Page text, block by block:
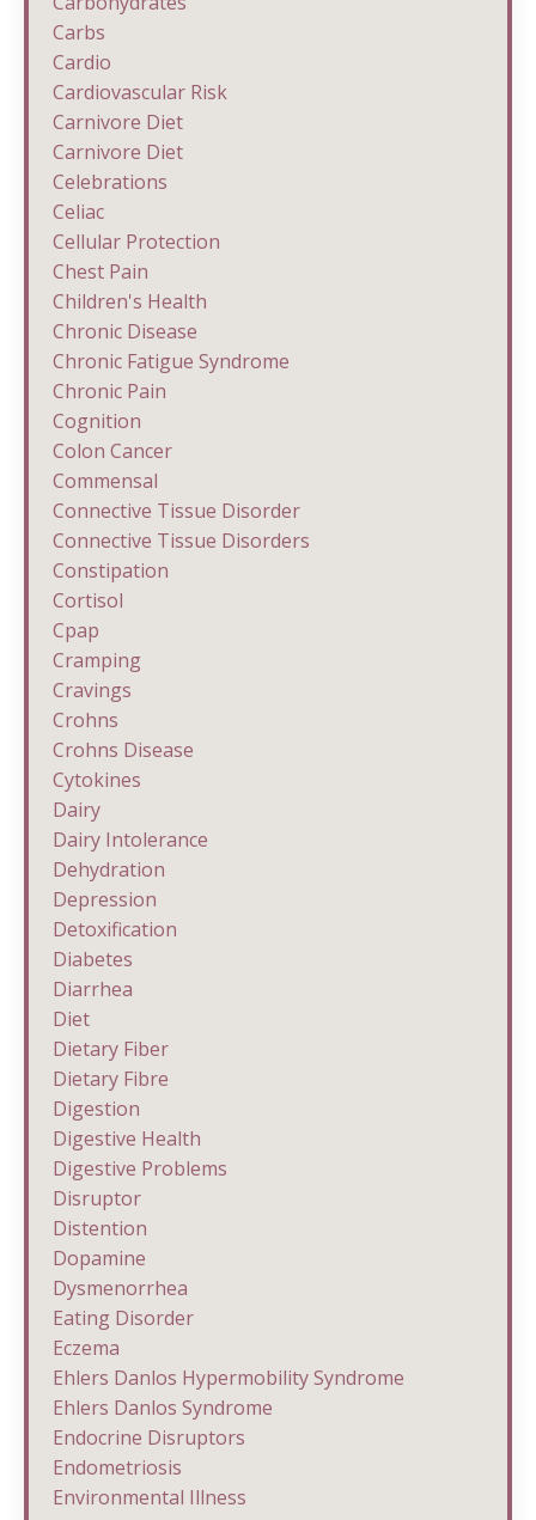
Carbs
Cardio
Cardiovascular Risk
Carnivore Diet
Carnivore Diet
Celebrations
Celiac
Cellular Protection
Chest Pain
Children's Health
Chronic Disease
Chronic Fatigue Syndrome
Chronic Pain
Cognition
Colon Cancer
Commensal
Connective Tissue Disorder
Connective Tissue Disorders
Constipation
Cortisol
Cpap
Cramping
Cravings
Crohns
Crohns Disease
Cytokines
Dairy
Dairy Intolerance
Dehydration
Depression
Detoxification
Diabetes
Diarrhea
Diet
Dietary Fiber
Dietary Fibre
Digestion
Digestive Health
Digestive Problems
Disruptor
Distention
Dopamine
Dysmenorrhea
Eating Disorder
Eczema
Ehlers Danlos Hypermobility Syndrome
Ehlers Danlos Syndrome
Endocrine Disruptors
Endometriosis
Environmental Illness